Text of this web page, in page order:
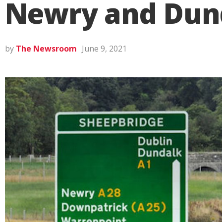
Newry and
by The Newsroom June 9, 2021